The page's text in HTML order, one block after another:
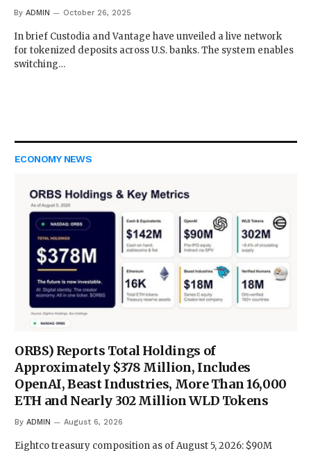
By ADMIN October 26, 2025
In brief Custodia and Vantage have unveiled a live network
for tokenized deposits across U.S. banks. The system enables
switching…
ECONOMY NEWS
ORBS) Reports Total Holdings of
Approximately $378 Million, Includes
OpenAI, Beast Industries, More Than 16,000
ETH and Nearly 302 Million WLD Tokens
By ADMIN August 6, 2026
Eightco treasury composition as of August 5, 2026: $90M